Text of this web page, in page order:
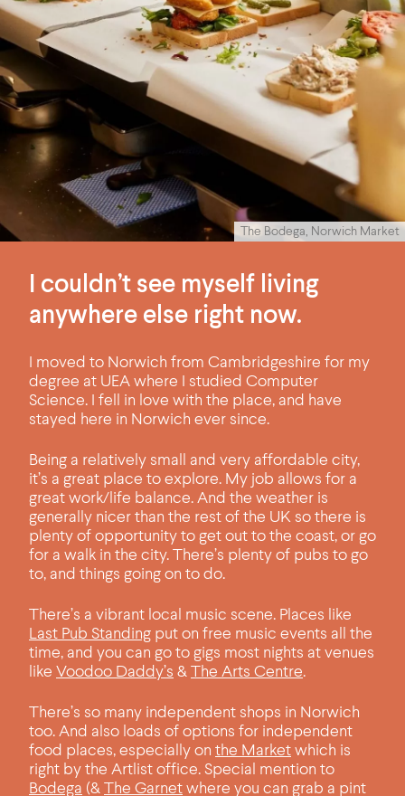
I couldn’t see myself living
anywhere else right now.
I moved to Norwich from Cambridgeshire for my
degree at UEA where I studied Computer
Science. I fell in love with the place, and have
stayed here in Norwich ever since.
Being a relatively small and very affordable city,
it’s a great place to explore. My job allows for a
great work/life balance. And the weather is
generally nicer than the rest of the UK so there is
plenty of opportunity to get out to the coast, or go
for a walk in the city. There’s plenty of pubs to go
to, and things going on to do.
There’s a vibrant local music scene. Places like
Last Pub Standing put on free music events all the
time, and you can go to gigs most nights at venues
like Voodoo Daddy’s & The Arts Centre.
There’s so many independent shops in Norwich
too. And also loads of options for independent
food places, especially on the Market which is
right by the Artlist office. Special mention to
Bodega (& The Garnet where you can grab a pint
The Bodega, Norwich Market